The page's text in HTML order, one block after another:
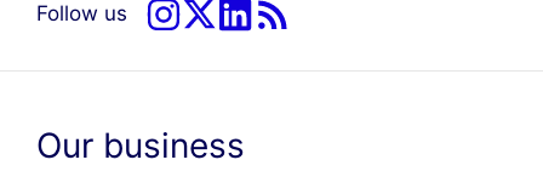
Follow us
Our business